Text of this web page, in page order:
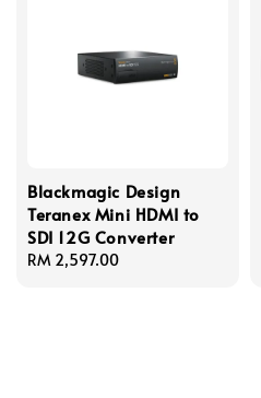
Blackmagic Design
Teranex Mini HDMI to
SDI 12G Converter
Regular
RM 2,597.00